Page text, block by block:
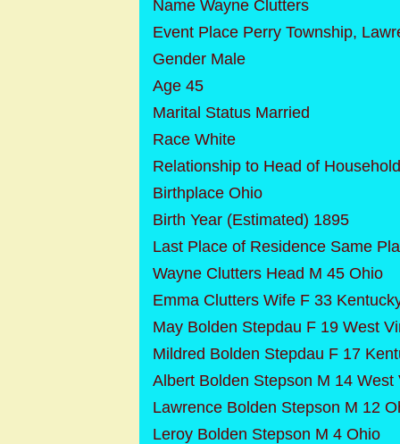
Name Wayne Clutters
Event Place Perry Township,
Gender Male
Age 45
Marital Status Married
Race White
Relationship to Head of
Birthplace Ohio
Birth Year (Estimated) 1895
Last Place of Residence Same
Wayne Clutters Head M 45 Ohio
Emma Clutters Wife F 33
May Bolden Stepdau F 19 West
Mildred Bolden Stepdau F 17
Albert Bolden Stepson M 14 West
Lawrence Bolden Stepson M 12
Leroy Bolden Stepson M 4 Ohio